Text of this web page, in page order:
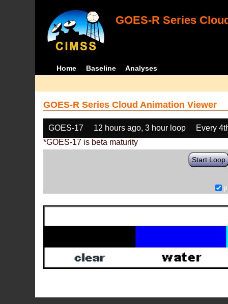
GOES-R Series
Home Baseline Analyses
GOES-R Series Cloud Animation Viewer
GOES-17 12 hours ago, 3 hour loop
Every
*GOES-17 is beta maturity
Start Loop